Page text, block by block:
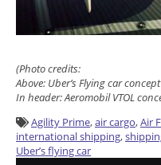
(Photo credits:
Above: Uber’s Flying car
In header: Aeromobil VTOL
Agility Prime,air cargo,Air
international shipping,
Uber’s flying car